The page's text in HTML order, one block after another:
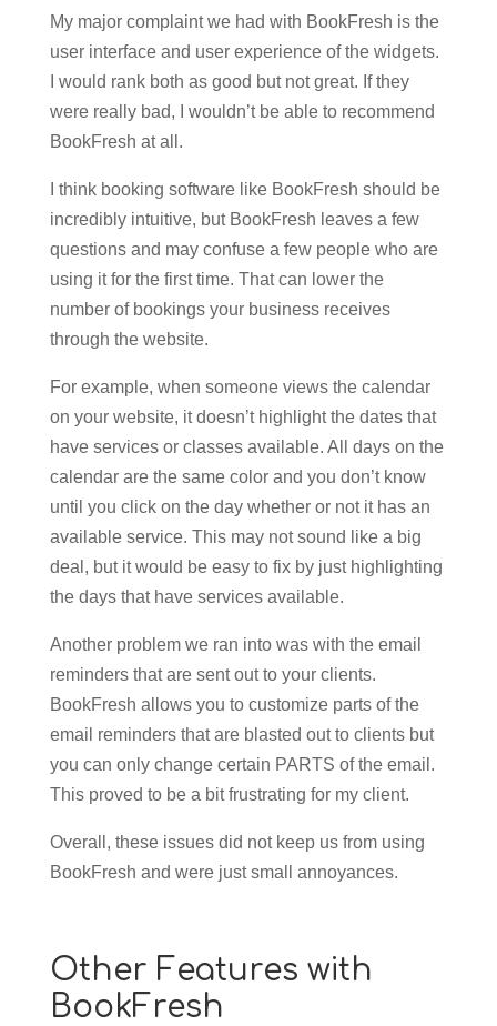
My major complaint we had with BookFresh is the
user interface and user experience of the widgets.
I would rank both as good but not great. If they
were really bad, I wouldn’t be able to recommend
BookFresh at all.
I think booking software like BookFresh should be
incredibly intuitive, but BookFresh leaves a few
questions and may confuse a few people who are
using it for the first time. That can lower the
number of bookings your business receives
through the website.
For example, when someone views the calendar
on your website, it doesn’t highlight the dates that
have services or classes available. All days on the
calendar are the same color and you don’t know
until you click on the day whether or not it has an
available service. This may not sound like a big
deal, but it would be easy to fix by just highlighting
the days that have services available.
Another problem we ran into was with the email
reminders that are sent out to your clients.
BookFresh allows you to customize parts of the
email reminders that are blasted out to clients but
you can only change certain PARTS of the email.
This proved to be a bit frustrating for my client.
Overall, these issues did not keep us from using
BookFresh and were just small annoyances.
Other Features with
BookFresh